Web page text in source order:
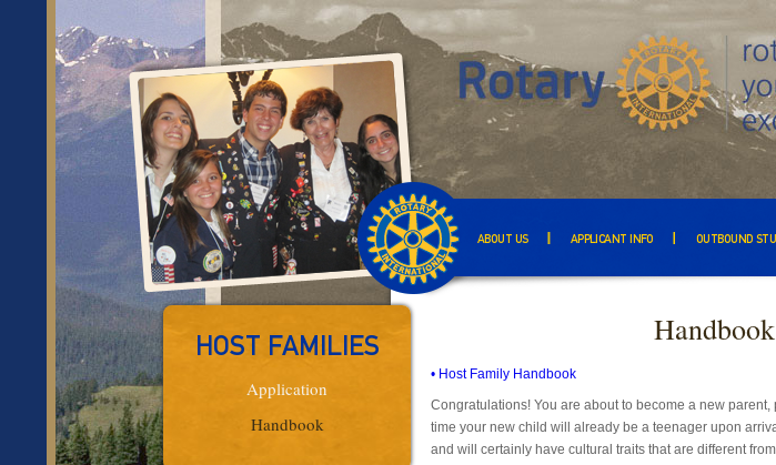
ABOUT US APPLICANT INFO OUTBOUND
HOST FAMILIES
Application
Handbook
Handbook
• Host Family Handbook
Congratulations! You are about to become a new
time your new child will already be a teenager upon
and will certainly have cultural traits that are different